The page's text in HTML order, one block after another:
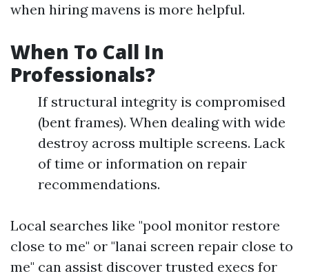
when hiring mavens is more helpful.
When To Call In
Professionals?
If structural integrity is compromised
(bent frames). When dealing with wide
destroy across multiple screens. Lack
of time or information on repair
recommendations.
Local searches like "pool monitor restore
close to me" or "lanai screen repair close to
me" can assist discover trusted execs for